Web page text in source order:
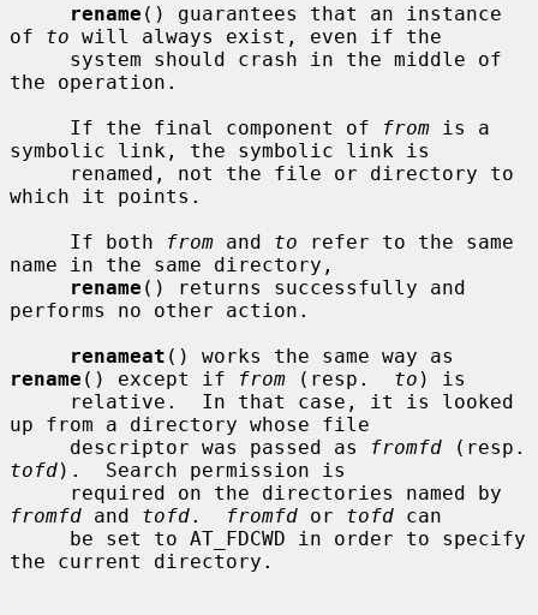
rename () guarantees that an instance
of to will always exist, even if the
the operation.
     If the final component of
from is a
symbolic link, the symbolic link is
which it points.
     If both
from and to refer to the same
name in the same directory,
rename () returns successfully and
performs no other action.
renameat
rename () except if from (resp. to ) is
up from a directory whose file
     descriptor was passed as
fromfd
tofd).  Search permission is
fromfd and tofd. fromfd or tofd can
the current directory.